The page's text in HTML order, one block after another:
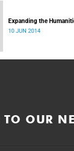
Expanding the
10 JUN 2014
OUR